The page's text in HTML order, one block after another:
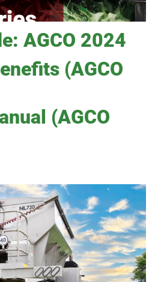
AGCO 2024
(AGCO
(AGCO